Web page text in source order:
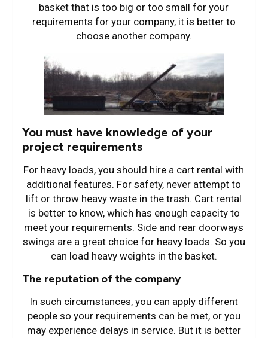
basket that is too big or too small for your
requirements for your company, it is better to
choose another company.
You must have knowledge of your
project requirements
For heavy loads, you should hire a cart rental with
additional features. For safety, never attempt to
lift or throw heavy waste in the trash. Cart rental
is better to know, which has enough capacity to
meet your requirements. Side and rear doorways
swings are a great choice for heavy loads. So you
can load heavy weights in the basket.
The reputation of the company
In such circumstances, you can apply different
people so your requirements can be met, or you
may experience delays in service. But it is better